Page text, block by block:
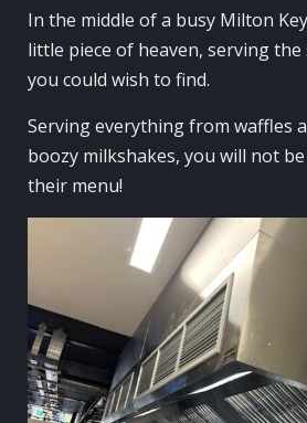
In the middle of a busy Milton
little piece of heaven, serving
you could wish to find.
Serving everything from waffles
boozy milkshakes, you will not
their menu!